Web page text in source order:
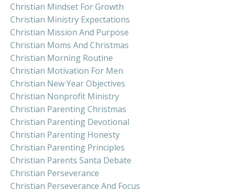
Christian Mindset For Growth
Christian Ministry Expectations
Christian Mission And Purpose
Christian Moms And Christmas
Christian Morning Routine
Christian Motivation For Men
Christian New Year Objectives
Christian Nonprofit Ministry
Christian Parenting Christmas
Christian Parenting Devotional
Christian Parenting Honesty
Christian Parenting Principles
Christian Parents Santa Debate
Christian Perseverance
Christian Perseverance And Focus